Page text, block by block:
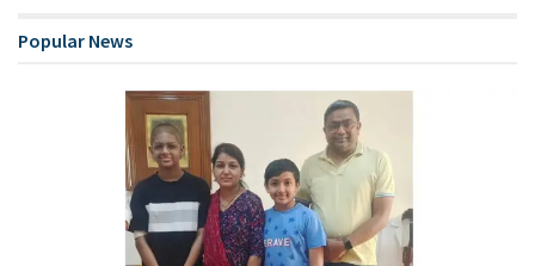
Popular News